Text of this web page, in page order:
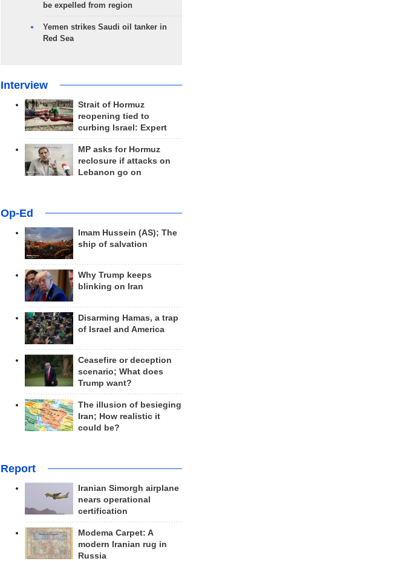
be expelled from region
Yemen strikes Saudi oil tanker in
Red Sea
Interview
Strait of Hormuz
reopening tied to
curbing Israel: Expert
MP asks for Hormuz
reclosure if attacks on
Lebanon go on
Op-Ed
Imam Hussein (AS); The
ship of salvation
Why Trump keeps
blinking on Iran
Disarming Hamas, a trap
of Israel and America
Ceasefire or deception
scenario; What does
Trump want?
The illusion of besieging
Iran; How realistic it
could be?
Report
Iranian Simorgh airplane
nears operational
certification
Modema Carpet: A
modern Iranian rug in
Russia